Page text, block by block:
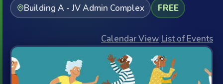
Building A - JV Admin Complex
FREE
Calendar View|List of Events